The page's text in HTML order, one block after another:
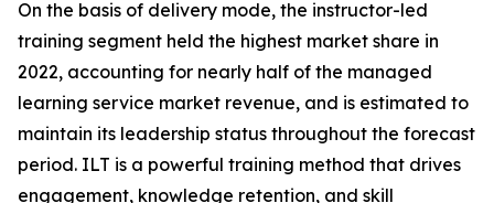
On the basis of delivery mode, the instructor-led
training segment held the highest market share in
2022, accounting for nearly half of the managed
learning service market revenue, and is estimated to
maintain its leadership status throughout the forecast
period. ILT is a powerful training method that drives
engagement, knowledge retention, and skill